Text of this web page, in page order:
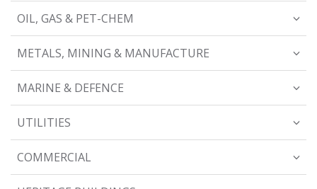
OIL, GAS & PET-CHEM
METALS, MINING & MANUFACTURE
MARINE & DEFENCE
UTILITIES
COMMERCIAL